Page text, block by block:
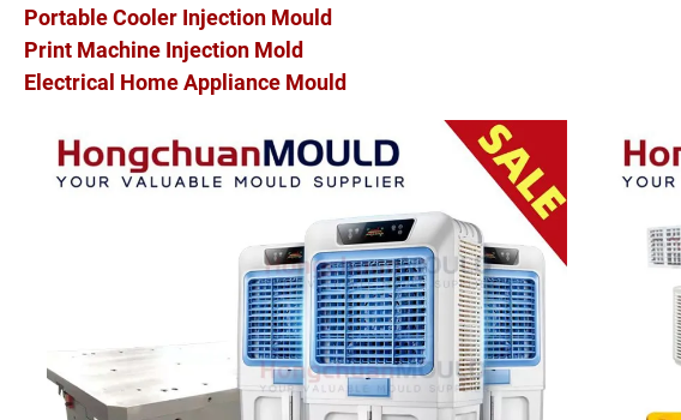
Portable Cooler Injection Mould
Print Machine Injection Mold
Electrical Home Appliance Mould